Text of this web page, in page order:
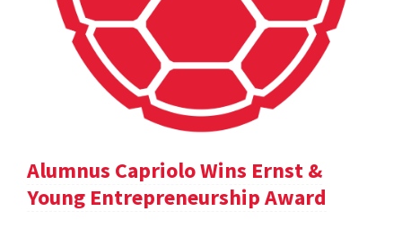
Alumnus Capriolo Wins Ernst &
Young Entrepreneurship Award